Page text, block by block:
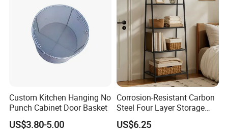
Custom Kitchen Hanging No
Punch Cabinet Door Basket
US$3.80-5.00
Corrosion-Resistant Carbon
Steel Four Layer Storage
Rack for Cleaning Supplies
Rack
US$6.25